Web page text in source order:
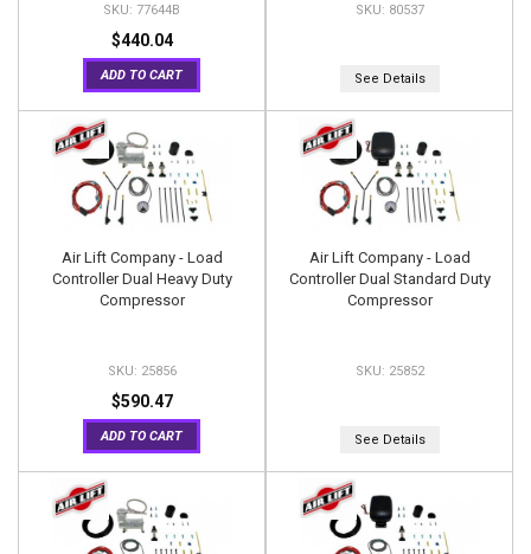
77644B
$440.04
ADD TO CART
80537
See Details
Air Lift Company - Load
Controller Dual Heavy Duty
Compressor
25856
$590.47
ADD TO CART
Air Lift Company - Load
Controller Dual Standard Duty
Compressor
25852
See Details